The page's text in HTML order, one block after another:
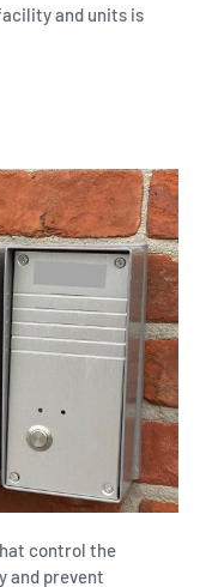
and units is
control the
and prevent